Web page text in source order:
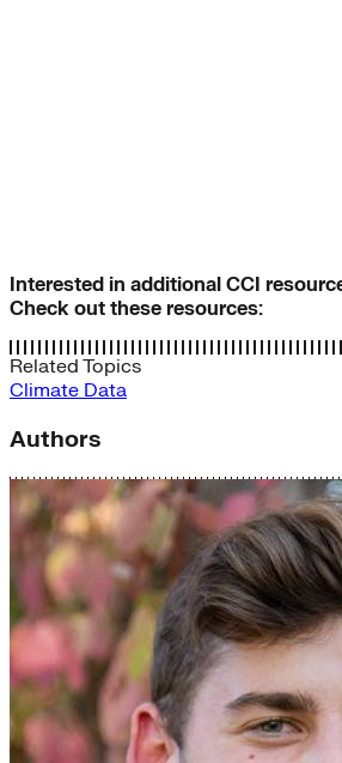
Interested in additional CCI
Check out these resources:
Related Topics
Climate Data
Authors